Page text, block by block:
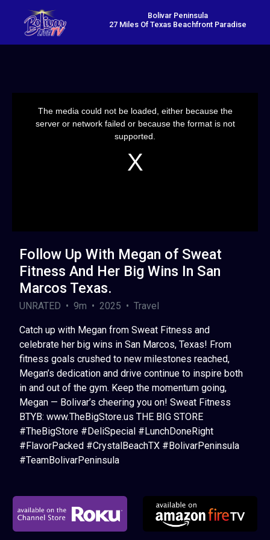
Bolivar Peninsula
27 Miles Of Texas Beachfront Paradise
The media could not be loaded, either because the
server or network failed or because the format is not
supported.
Follow Up With Megan of Sweat
Fitness And Her Big Wins In San
Marcos Texas.
UNRATED • 9m • 2025 • Travel
Catch up with Megan from Sweat Fitness and
celebrate her big wins in San Marcos, Texas! From
fitness goals crushed to new milestones reached,
Megan’s dedication and drive continue to inspire both
in and out of the gym. Keep the momentum going,
Megan — Bolivar’s cheering you on! Sweat Fitness
BTYB: www.TheBigStore.us THE BIG STORE
#TheBigStore #DeliSpecial #LunchDoneRight
#FlavorPacked #CrystalBeachTX #BolivarPeninsula
#TeamBolivarPeninsula